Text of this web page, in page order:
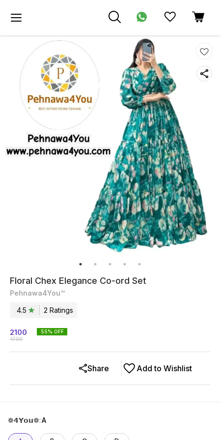
Floral Chex Elegance Co-ord Set
Pehnawa4You™
4.5 2 Ratings
2100
4700
55% OFF
Add to Wishlist
Share
❁𝟰𝗬𝗼𝘂❁:A